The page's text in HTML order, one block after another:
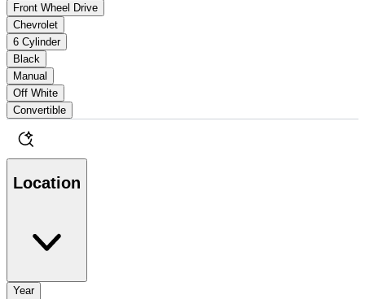
Front Wheel Drive
Chevrolet
6 Cylinder
Black
Manual
Off White
Convertible
Location
Year